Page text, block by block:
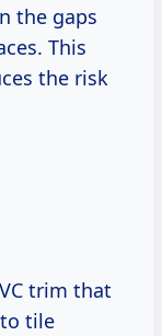
the gaps
This
the risk
trim that
tile